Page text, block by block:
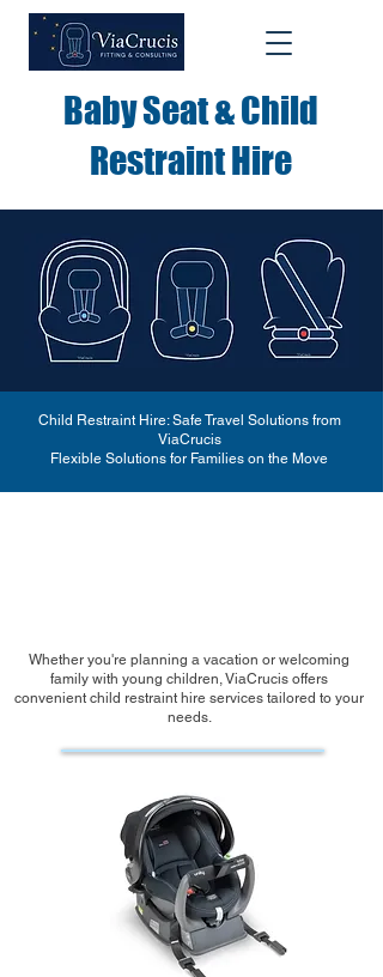
Baby Seat & Child
Restraint Hire
Child Restraint Hire: Safe Travel Solutions from
ViaCrucis
Flexible Solutions for Families on the Move​
Whether you're planning a vacation or welcoming
family with young children, ViaCrucis offers
convenient child restraint hire services tailored to your
needs.